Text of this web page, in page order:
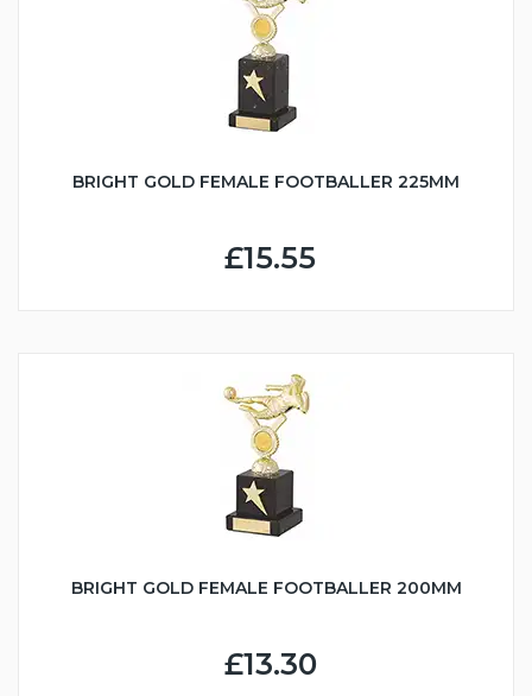
BRIGHT GOLD FEMALE FOOTBALLER 225MM
£15.55
BRIGHT GOLD FEMALE FOOTBALLER 200MM
£13.30